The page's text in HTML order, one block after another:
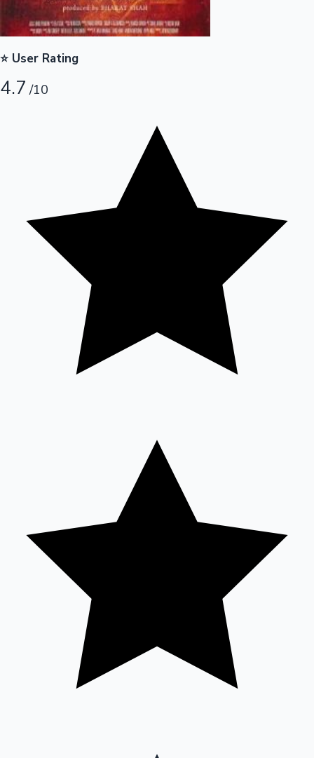
Top 10 Indian Movies
100 Cr Club Movies
⭐ User Rating
4.7 /10